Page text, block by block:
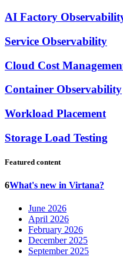
AI Factory
Service Observability
Cloud Cost
Container Observability
Workload Placement
Storage Load Testing
Featured content
6What's new in Virtana?
June 2026
April 2026
February 2026
December 2025
September 2025